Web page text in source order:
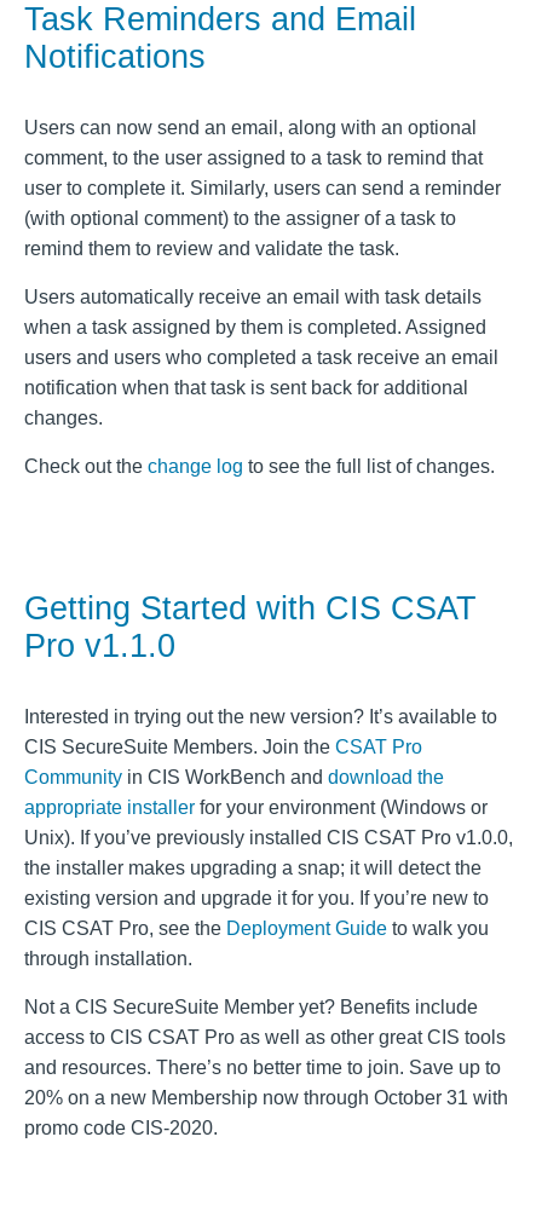
Task Reminders and Email
Notifications
Users can now send an email, along with an optional
comment, to the user assigned to a task to remind that
user to complete it. Similarly, users can send a reminder
(with optional comment) to the assigner of a task to
remind them to review and validate the task.
Users automatically receive an email with task details
when a task assigned by them is completed. Assigned
users and users who completed a task receive an email
notification when that task is sent back for additional
changes.
Check out the change log to see the full list of changes.
Getting Started with CIS CSAT
Pro v1.1.0
Interested in trying out the new version? It’s available to
CIS SecureSuite Members. Join the CSAT Pro
Community in CIS WorkBench and download the
appropriate installer for your environment (Windows or
Unix). If you’ve previously installed CIS CSAT Pro v1.0.0,
the installer makes upgrading a snap; it will detect the
existing version and upgrade it for you. If you’re new to
CIS CSAT Pro, see the Deployment Guide to walk you
through installation.
Not a CIS SecureSuite Member yet? Benefits include
access to CIS CSAT Pro as well as other great CIS tools
and resources. There’s no better time to join. Save up to
20% on a new Membership now through October 31 with
promo code CIS-2020.